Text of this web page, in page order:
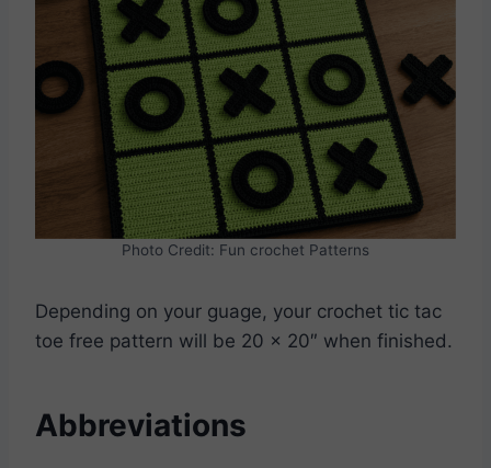
Photo Credit: Fun crochet Patterns
Depending on your guage, your crochet tic tac
toe free pattern will be 20 x 20″ when finished.
Abbreviations